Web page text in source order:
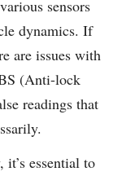
sensors
dynamics. If
are issues with
(Anti-lock
readings that
essential to